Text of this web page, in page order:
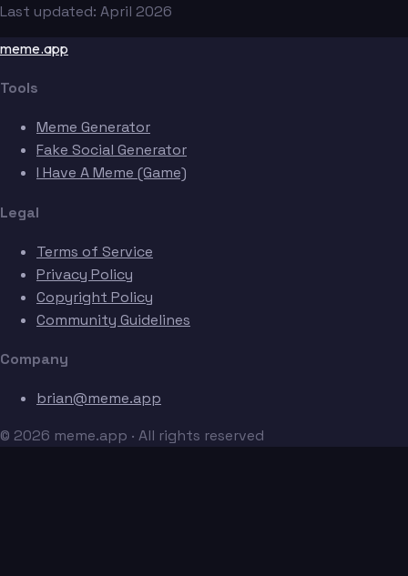
Last updated: April 2026
meme.app
Tools
Meme Generator
Fake Social Generator
I Have A Meme (Game)
Legal
Terms of Service
Privacy Policy
Copyright Policy
Community Guidelines
Company
brian@meme.app
© 2026 meme.app · All rights reserved